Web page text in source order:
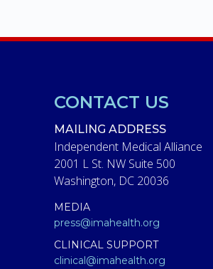
CONTACT US
MAILING ADDRESS
Independent Medical Alliance
2001 L St. NW Suite 500
Washington, DC 20036
MEDIA
press@imahealth.org
CLINICAL SUPPORT
clinical@imahealth.org